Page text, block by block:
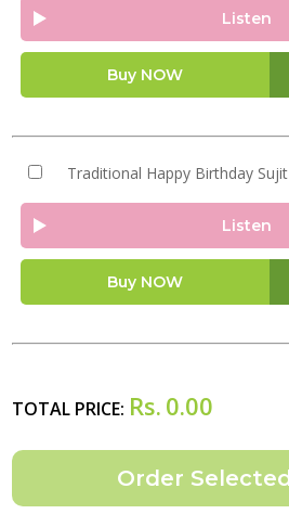
Listen
Buy NOW
Traditional Happy Birthday Sujit
Listen
Buy NOW
TOTAL PRICE: Rs. 0.00